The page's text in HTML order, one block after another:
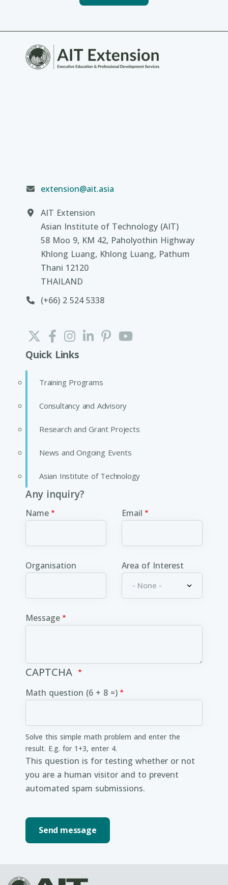
extension@ait.asia
AIT Extension
Asian Institute of Technology (AIT)
58 Moo 9, KM 42, Paholyothin Highway
Khlong Luang, Khlong Luang, Pathum
Thani 12120
THAILAND
(+66) 2 524 5338
Quick Links
Training Programs
Consultancy and Advisory
Research and Grant Projects
News and Ongoing Events
Asian Institute of Technology
Any inquiry?
Name Email
Organisation Area of Interest
Message
CAPTCHA
Math question (6 + 8 =)
Solve this simple math problem and enter the
result. E.g. for 1+3, enter 4.
This question is for testing whether or not
you are a human visitor and to prevent
automated spam submissions.